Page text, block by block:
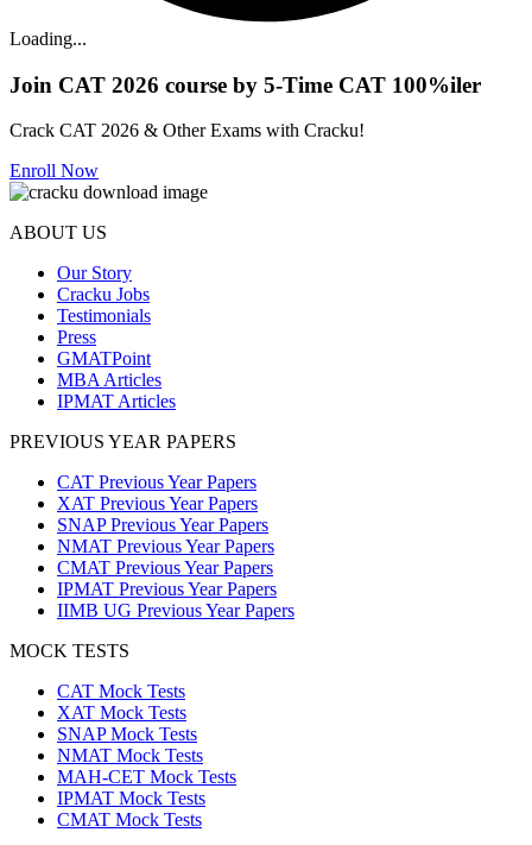
Loading...
Join CAT 2026 course by 5-Time CAT 100%iler
Crack CAT 2026 & Other Exams with Cracku!
Enroll Now
ABOUT US
Our Story
Cracku Jobs
Testimonials
Press
GMATPoint
MBA Articles
IPMAT Articles
PREVIOUS YEAR PAPERS
CAT Previous Year Papers
XAT Previous Year Papers
SNAP Previous Year Papers
NMAT Previous Year Papers
CMAT Previous Year Papers
IPMAT Previous Year Papers
IIMB UG Previous Year Papers
MOCK TESTS
CAT Mock Tests
XAT Mock Tests
SNAP Mock Tests
NMAT Mock Tests
MAH-CET Mock Tests
IPMAT Mock Tests
CMAT Mock Tests